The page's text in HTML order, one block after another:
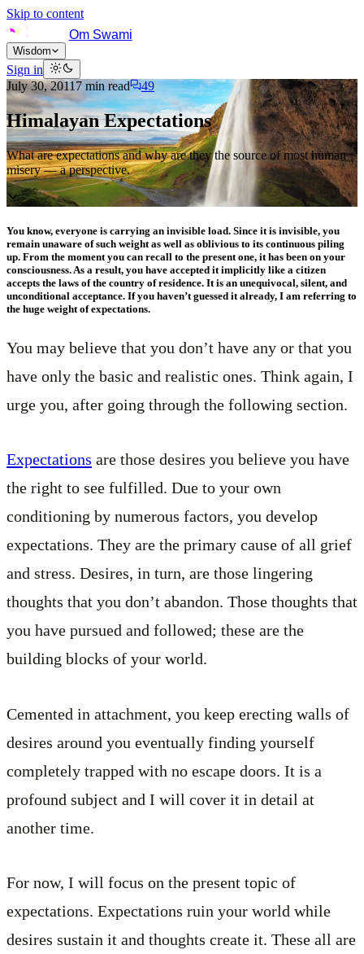
Skip to content
Om Swami
Wisdom
Sign in
July 30, 20117min read 49
Himalayan Expectations
What are expectations and why are they the source of most human
misery — a perspective.
You know, everyone is carrying an invisible load. Since it is invisible, you
remain unaware of such weight as well as oblivious to its continuous piling
up. From the moment you can recall to the present one, it has been on your
consciousness. As a result, you have accepted it implicitly like a citizen
accepts the laws of the country of residence. It is an unequivocal, silent, and
unconditional acceptance. If you haven’t guessed it already, I am referring to
the huge weight of expectations.
You may believe that you don’t have any or that you
have only the basic and realistic ones. Think again, I
urge you, after going through the following section.
Expectations are those desires you believe you have
the right to see fulfilled. Due to your own
conditioning by numerous factors, you develop
expectations. They are the primary cause of all grief
and stress. Desires, in turn, are those lingering
thoughts that you don’t abandon. Those thoughts that
you have pursued and followed; these are the
building blocks of your world.
Cemented in attachment, you keep erecting walls of
desires around you eventually finding yourself
completely trapped with no escape doors. It is a
profound subject and I will cover it in detail at
another time.
For now, I will focus on the present topic of
expectations. Expectations ruin your world while
desires sustain it and thoughts create it. These all are